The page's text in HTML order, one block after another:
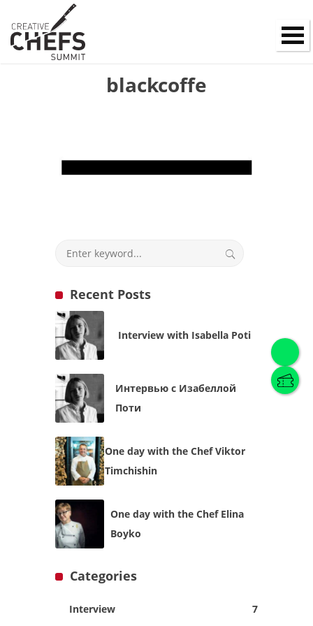
English
Українська
blackcoffe
Recent Posts
Interview with Isabella Poti
Интервью с Изабеллой
Поти
One day with the Chef Viktor
Timchishin
One day with the Chef Elina
Boyko
Categories
Interview 7